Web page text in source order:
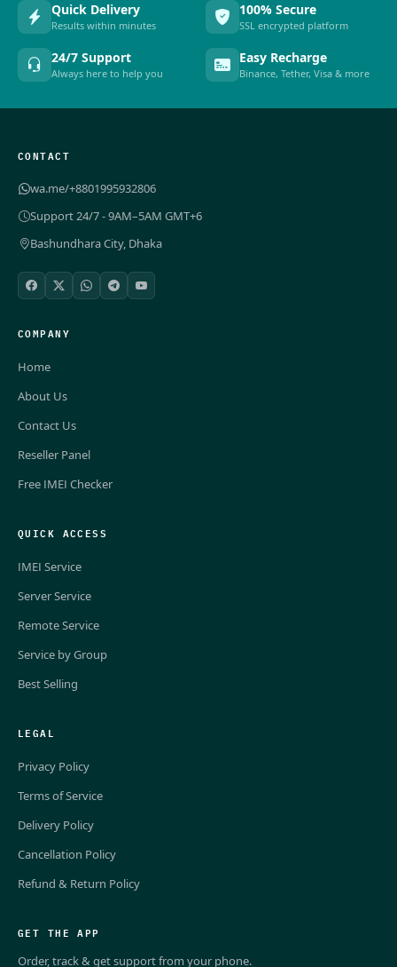
Quick Delivery
Results within minutes
100% Secure
SSL encrypted platform
24/7 Support
Always here to help you
Easy Recharge
Binance, Tether, Visa & more
CONTACT
wa.me/+8801995932806
Support 24/7 - 9AM–5AM GMT+6
Bashundhara City, Dhaka
COMPANY
Home
About Us
Contact Us
Reseller Panel
Free IMEI Checker
QUICK ACCESS
IMEI Service
Server Service
Remote Service
Service by Group
Best Selling
LEGAL
Privacy Policy
Terms of Service
Delivery Policy
Cancellation Policy
Refund & Return Policy
GET THE APP
Order, track & get support from your phone.